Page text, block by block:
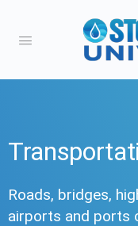
Roads, bridges,
airports and ports